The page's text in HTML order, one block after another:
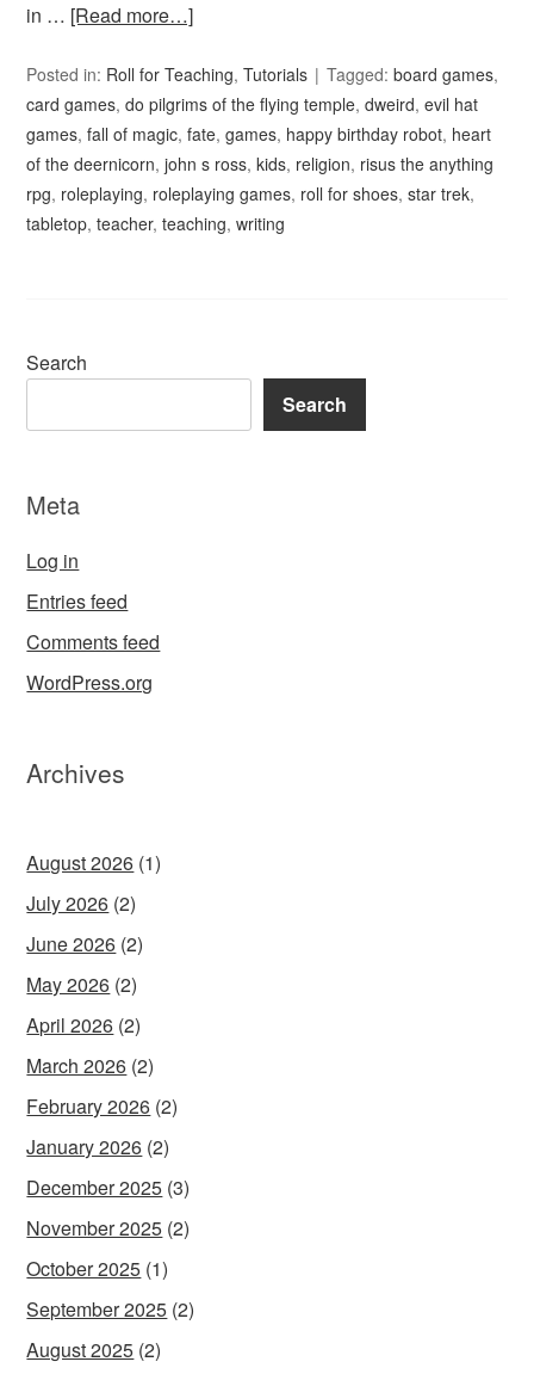
in … [Read more…]
Posted in: Roll for Teaching,Tutorials Tagged:board games,
card games,do pilgrims of the flying temple,dweird,evil hat
games,fall of magic,fate,games, happy birthday robot, heart
of the deernicorn,john s ross,kids, religion, risus the anything
rpg, roleplaying, roleplaying games, roll for shoes,star trek,
tabletop,teacher,teaching,writing
Search
Search
Meta
Log in
Entries feed
Comments feed
WordPress.org
Archives
August 2026 (1)
July 2026 (2)
June 2026 (2)
May 2026 (2)
April 2026 (2)
March 2026 (2)
February 2026 (2)
January 2026 (2)
December 2025 (3)
November 2025 (2)
October 2025 (1)
September 2025 (2)
August 2025 (2)